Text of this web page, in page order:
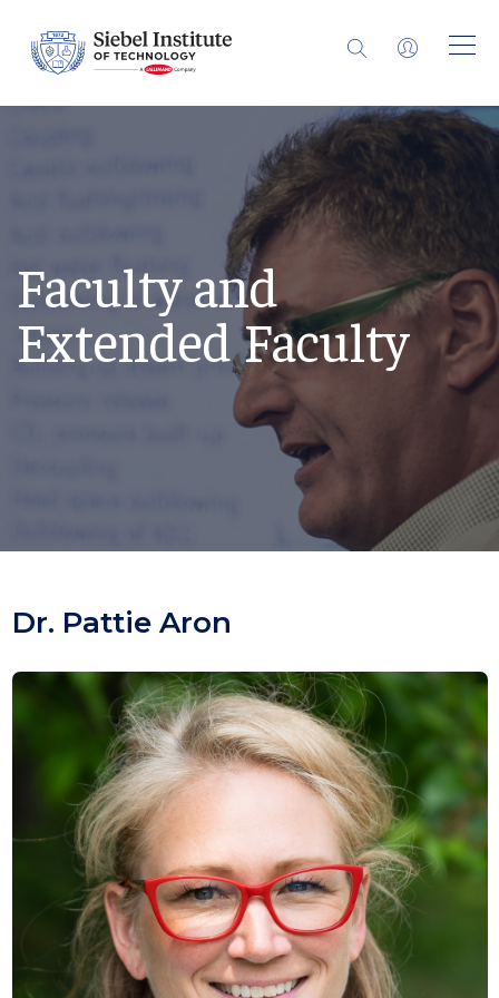
Faculty and
Extended Faculty
Dr. Pattie Aron